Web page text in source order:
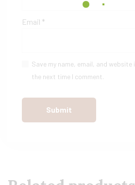
Email *
Save my name, email, and
the next time I comment.